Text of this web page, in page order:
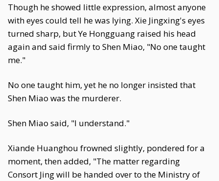
Though he showed little expression, almost anyone
with eyes could tell he was lying. Xie Jingxing's eyes
turned sharp, but Ye Hongguang raised his head
again and said firmly to Shen Miao, "No one taught
me."
No one taught him, yet he no longer insisted that
Shen Miao was the murderer.
Shen Miao said, "I understand."
Xiande Huanghou frowned slightly, pondered for a
moment, then added, "The matter regarding
Consort Jing will be handed over to the Ministry of